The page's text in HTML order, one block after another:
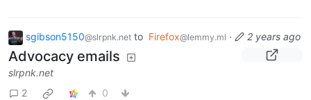
sgibson5150@slrpnk.net to Firefox@lemmy.ml · 2 years ago
Advocacy emails
slrpnk.net
2
0